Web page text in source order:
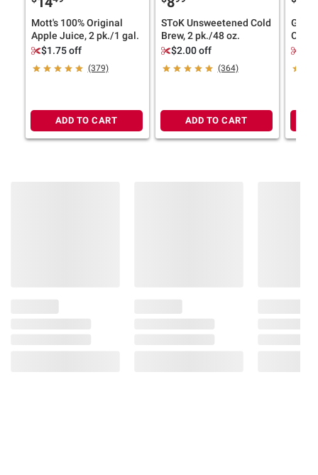
instructions before use. Please see additional
Mott's 100% Original
Apple Juice, 2 pk./1 gal.
$1.75 off
(379)
ADD TO CART
SToK Unsweetened Cold
Brew, 2 pk./48 oz.
$2.00 off
(364)
ADD TO CART